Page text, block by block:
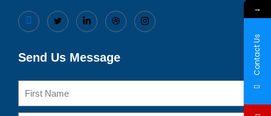
Send Us Message
→
Contact Us